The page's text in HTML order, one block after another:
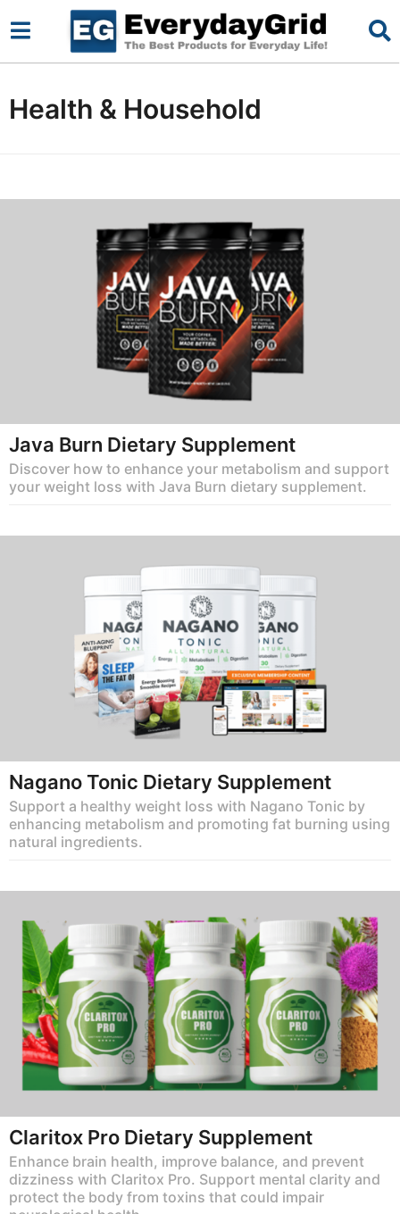
Health & Household
Java Burn Dietary Supplement
Discover how to enhance your metabolism and support
your weight loss with Java Burn dietary supplement.
Nagano Tonic Dietary Supplement
Support a healthy weight loss with Nagano Tonic by
enhancing metabolism and promoting fat burning using
natural ingredients.
Claritox Pro Dietary Supplement
Enhance brain health, improve balance, and prevent
dizziness with Claritox Pro. Support mental clarity and
protect the body from toxins that could impair